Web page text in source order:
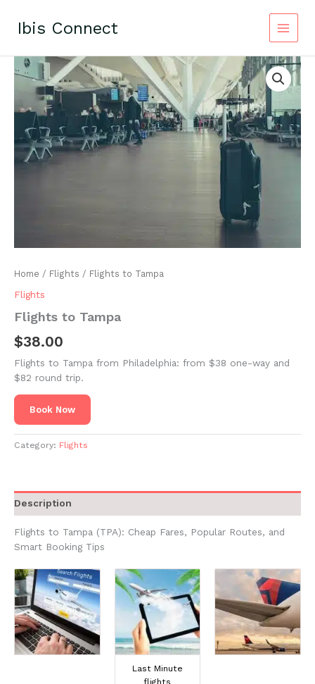
contentIbis Connect
Home / Flights / Flights to Tampa
Flights
Flights to Tampa
$38.00
Flights to Tampa from Philadelphia: from $38 one-way and
$82 round trip.
Book Now
Category: Flights
Description
Flights to Tampa (TPA): Cheap Fares, Popular Routes, and
Smart Booking Tips
Last Minute
flights